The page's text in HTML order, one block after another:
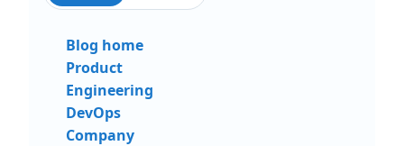
Blog home
Product
Engineering
DevOps
Company